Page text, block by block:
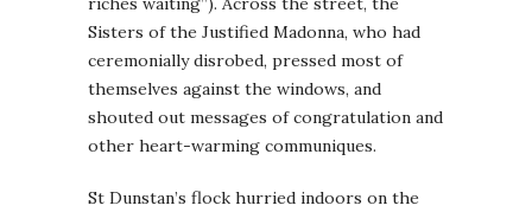
Sisters of the Justified Madonna, who had
ceremonially disrobed, pressed most of
themselves against the windows, and
shouted out messages of congratulation and
other heart-warming communiques.
St Dunstan’s flock hurried indoors on the